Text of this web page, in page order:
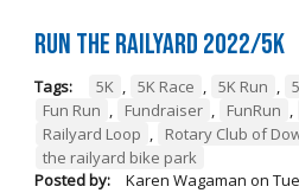
Run the Railyard 2022/5K
Tags: 5K , 5K Race , 5K Run ,
Fun Run , Fundraiser , FunRun ,
Railyard Loop , Rotary Club of
the railyard bike park
Posted by:
Karen Wagaman on